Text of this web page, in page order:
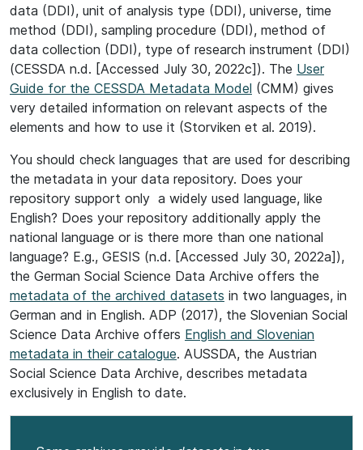
data (DDI), unit of analysis type (DDI), universe, time
method (DDI), sampling procedure (DDI), method of
data collection (DDI), type of research instrument (DDI)
(CESSDA n.d. [Accessed July 30, 2022c]). The User
Guide for the CESSDA Metadata Model (CMM) gives
very detailed information on relevant aspects of the
elements and how to use it (Storviken et al. 2019).
You should check languages that are used for describing
the metadata in your data repository. Does your
repository support only a widely used language, like
English? Does your repository additionally apply the
national language or is there more than one national
language? E.g., GESIS (n.d. [Accessed July 30, 2022a]),
the German Social Science Data Archive offers the
metadata of the archived datasets in two languages, in
German and in English. ADP (2017), the Slovenian Social
Science Data Archive offers English and Slovenian
metadata in their catalogue. AUSSDA, the Austrian
Social Science Data Archive, describes metadata
exclusively in English to date.